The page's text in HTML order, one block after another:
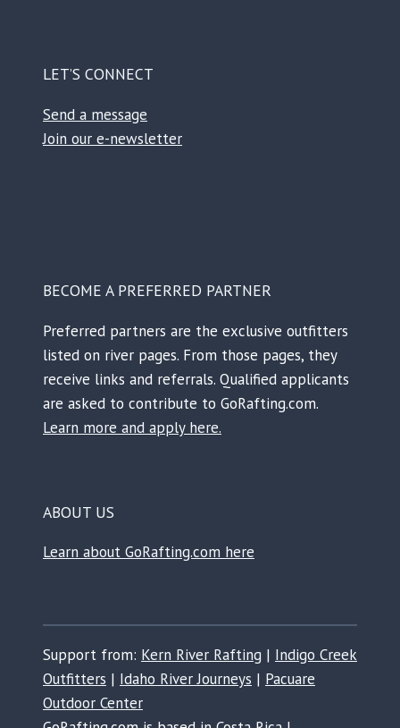
LET’S CONNECT
Send a message
Join our e-newsletter
BECOME A PREFERRED PARTNER
Preferred partners are the exclusive outfitters
listed on river pages. From those pages, they
receive links and referrals. Qualified applicants
are asked to contribute to GoRafting.com.
Learn more and apply here.
ABOUT US
Learn about GoRafting.com here
Support from: Kern River Rafting | Indigo Creek
Outfitters | Idaho River Journeys | Pacuare
Outdoor Center